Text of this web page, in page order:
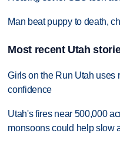
Man beat puppy to death,
Most recent Utah
Girls on the Run Utah uses
confidence
Utah's fires near 500,000
monsoons could help slow